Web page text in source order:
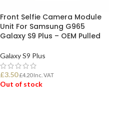
Front Selfie Camera Module
Unit For Samsung G965
Galaxy S9 Plus – OEM Pulled
Galaxy S9 Plus
£3.50 £4.20Inc. VAT
Out of stock